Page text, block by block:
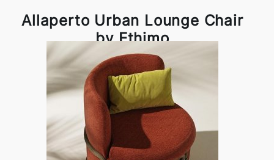
Allaperto Urban Lounge Chair
by Ethimo